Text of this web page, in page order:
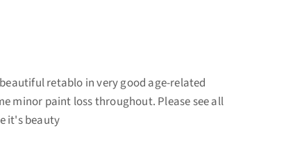
retablo in very good age-related
minor paint loss throughout. Please see all
it's beauty